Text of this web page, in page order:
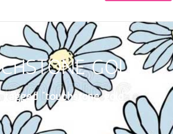
GOLD
“touchstone gold”